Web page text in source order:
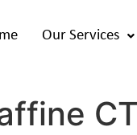
Our Services